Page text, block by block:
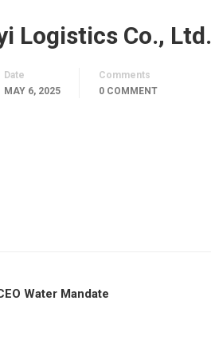
Logistics Co., Ltd.
Date
MAY 6, 2025
Comments
0 COMMENT
Water Mandate